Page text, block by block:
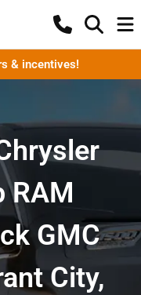
& incentives!
RAM
GMC
City,